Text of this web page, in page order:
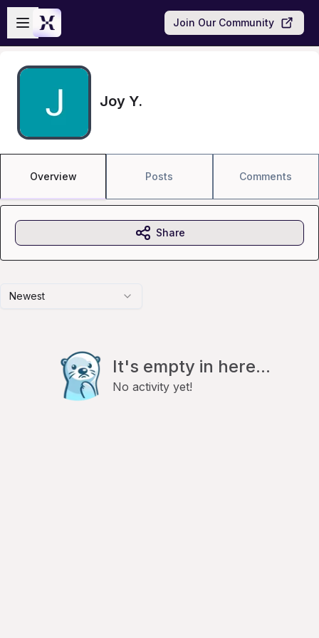
Skip to main content
Open sidebar
Join Our Community
Joy Y.
Overview Posts Comments
Newest
It's empty in here...
No activity yet!
Share